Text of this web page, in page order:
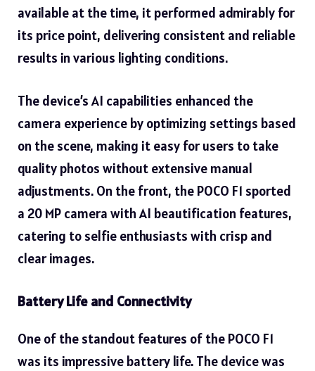
available at the time, it performed admirably for
its price point, delivering consistent and reliable
results in various lighting conditions.
The device’s AI capabilities enhanced the
camera experience by optimizing settings based
on the scene, making it easy for users to take
quality photos without extensive manual
adjustments. On the front, the POCO F1 sported
a 20 MP camera with AI beautification features,
catering to selfie enthusiasts with crisp and
clear images.
Battery Life and Connectivity
One of the standout features of the POCO F1
was its impressive battery life. The device was